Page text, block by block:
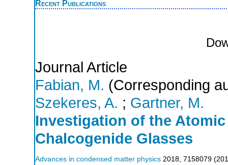
Recent Publications
Journal Article
Fabian, M. (Corresponding
Szekeres, A. ; Gartner, M.
Investigation of the
Chalcogenide Glasses
Advances in condensed matter physics 2018 7158079 (